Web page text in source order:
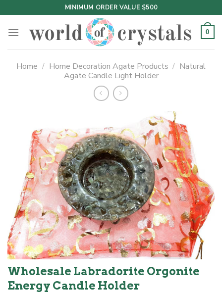
to
content
MINIMUM ORDER VALUE $500
0
Home / Home Decoration Agate Products / Natural
Agate Candle Light Holder
Wholesale Labradorite Orgonite
Energy Candle Holder